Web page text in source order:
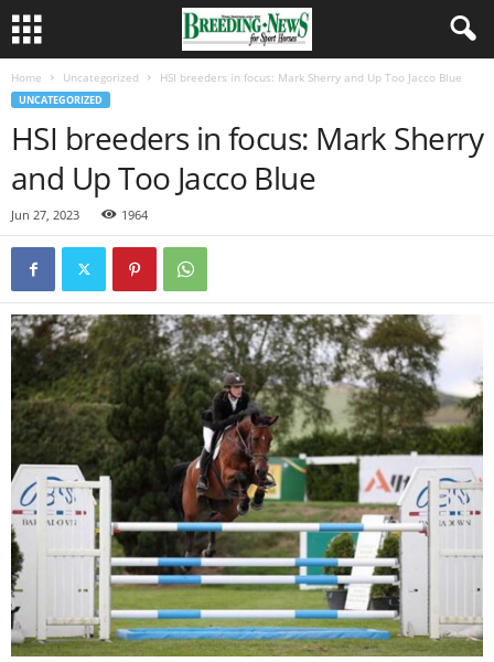
Home Uncategorized HSI breeders in focus: Mark Sherry and Up Too Jacco Blue
UNCATEGORIZED
HSI breeders in focus: Mark Sherry
and Up Too Jacco Blue
Jun 27, 2023 1964